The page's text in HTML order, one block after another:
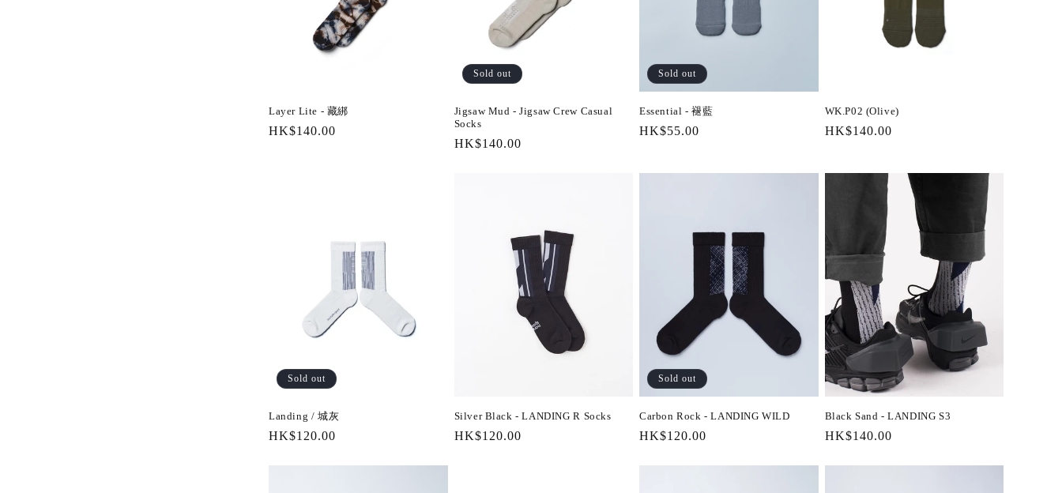
Layer Lite - 藏綁
Regular
HK$140.00
Sold out
Jigsaw Mud - Jigsaw Crew Casual
Socks
Regular
HK$140.00
Sold out
Essential - 褪藍
Regular
HK$55.00
WK.P02 (Olive)
Regular
HK$140.00
Sold out
Landing / 城灰
Regular
HK$120.00
Silver Black - LANDING R Socks
Regular
HK$120.00
Sold out
Carbon Rock - LANDING WILD
Regular
HK$120.00
Black Sand - LANDING S3
Regular
HK$140.00